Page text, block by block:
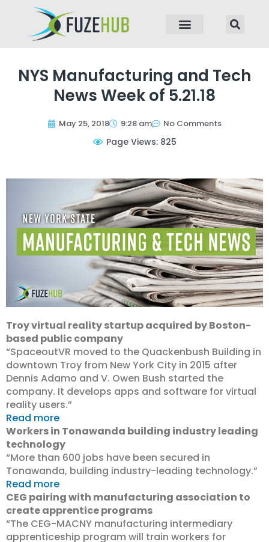
NYS Manufacturing and Tech
News Week of 5.21.18
May 25, 2018 9:28 am No Comments
Page Views: 825
Troy virtual reality startup acquired by Boston-
based public company
“SpaceoutVR moved to the Quackenbush Building in
downtown Troy from New York City in 2015 after
Dennis Adamo and V. Owen Bush started the
company. It develops apps and software for virtual
reality users.”
Read more
Workers in Tonawanda building industry leading
technology
“More than 600 jobs have been secured in
Tonawanda, building industry-leading technology.”
Read more
CEG pairing with manufacturing association to
create apprentice programs
“The CEG-MACNY manufacturing intermediary
apprenticeship program will train workers for